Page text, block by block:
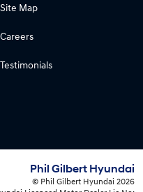
Site Map
Careers
Testimonials
Phil Gilbert Hyundai
© Phil Gilbert Hyundai 2026